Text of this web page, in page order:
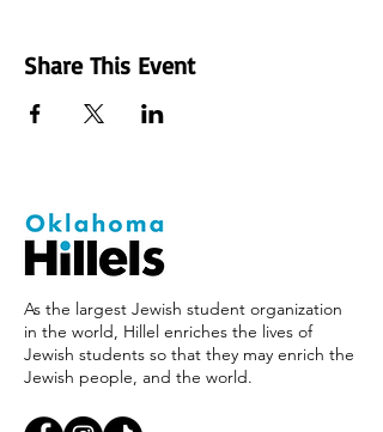
Share This Event
As the largest Jewish student organization
in the world, Hillel enriches the lives of
Jewish students so that they may enrich the
Jewish people, and the world.